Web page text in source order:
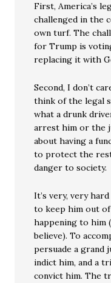
First, America’s
challenged in the
own turf. The
for Trump is
replacing it with
Second, I don’t
think of the legal
what a drunk
arrest him or the
about having a
to protect the
danger to society.
It’s very, very
to keep him out
happening to him
believe). To
persuade a grand
indict him, and a
convict him. The